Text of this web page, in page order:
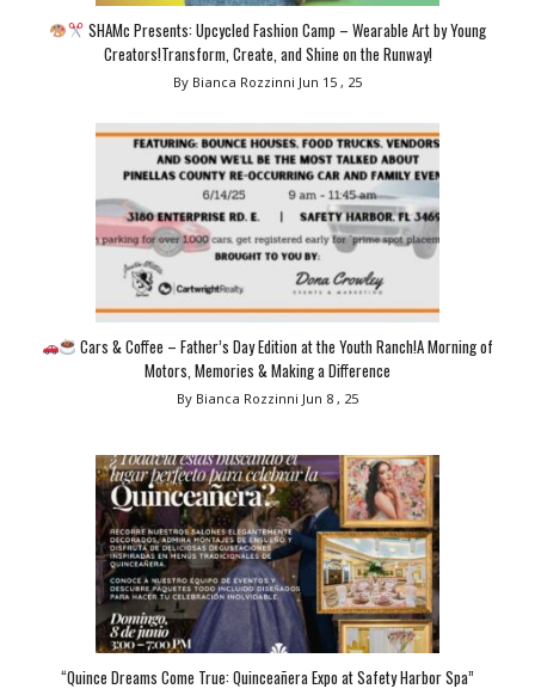
SHAMc Presents: Upcycled Fashion Camp – Wearable Art by Young
Creators!Transform, Create, and Shine on the Runway!
By Bianca Rozzinni Jun 15 , 25
Cars & Coffee – Father’s Day Edition at the Youth Ranch!A Morning of
Motors, Memories & Making a Difference
By Bianca Rozzinni Jun 8 , 25
“Quince Dreams Come True: Quinceañera Expo at Safety Harbor Spa”